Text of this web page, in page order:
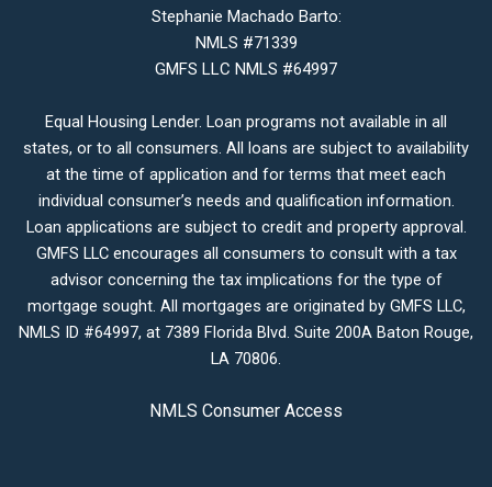
Stephanie Machado Barto:
NMLS #71339
GMFS LLC NMLS #64997
Equal Housing Lender. Loan programs not available in all
states, or to all consumers. All loans are subject to availability
at the time of application and for terms that meet each
individual consumer’s needs and qualification information.
Loan applications are subject to credit and property approval.
GMFS LLC encourages all consumers to consult with a tax
advisor concerning the tax implications for the type of
mortgage sought. All mortgages are originated by GMFS LLC,
NMLS ID #64997, at 7389 Florida Blvd. Suite 200A Baton Rouge,
LA 70806.
NMLS Consumer Access